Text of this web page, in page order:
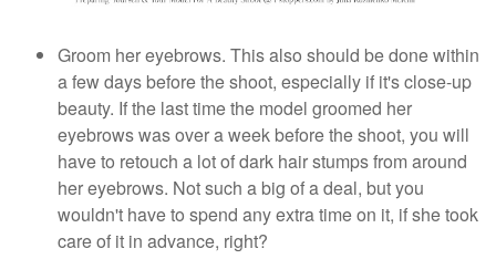
Groom her eyebrows. This also should be done within
a few days before the shoot, especially if it's close-up
beauty. If the last time the model groomed her
eyebrows was over a week before the shoot, you will
have to retouch a lot of dark hair stumps from around
her eyebrows. Not such a big of a deal, but you
wouldn't have to spend any extra time on it, if she took
care of it in advance, right?